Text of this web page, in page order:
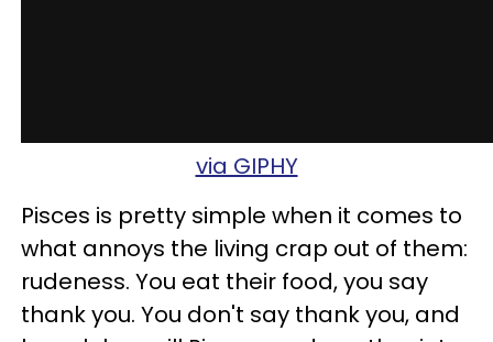
via GIPHY
Pisces is pretty simple when it comes to
what annoys the living crap out of them:
rudeness. You eat their food, you say
thank you. You don't say thank you, and